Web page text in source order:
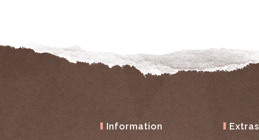
Information Extras